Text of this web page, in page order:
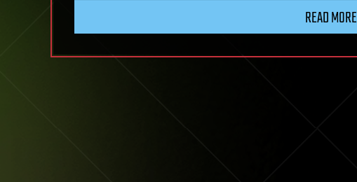
READ MORE